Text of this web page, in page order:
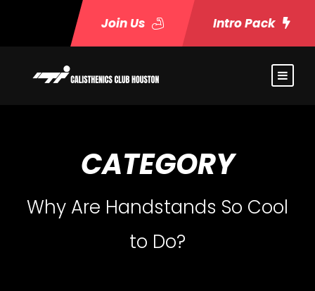
Join Us Intro Pack
CATEGORY
Why Are Handstands So Cool
to Do?